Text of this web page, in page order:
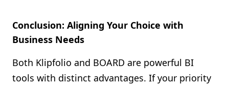
Conclusion: Aligning Your Choice with
Business Needs
Both Klipfolio and BOARD are powerful BI
tools with distinct advantages. If your priority